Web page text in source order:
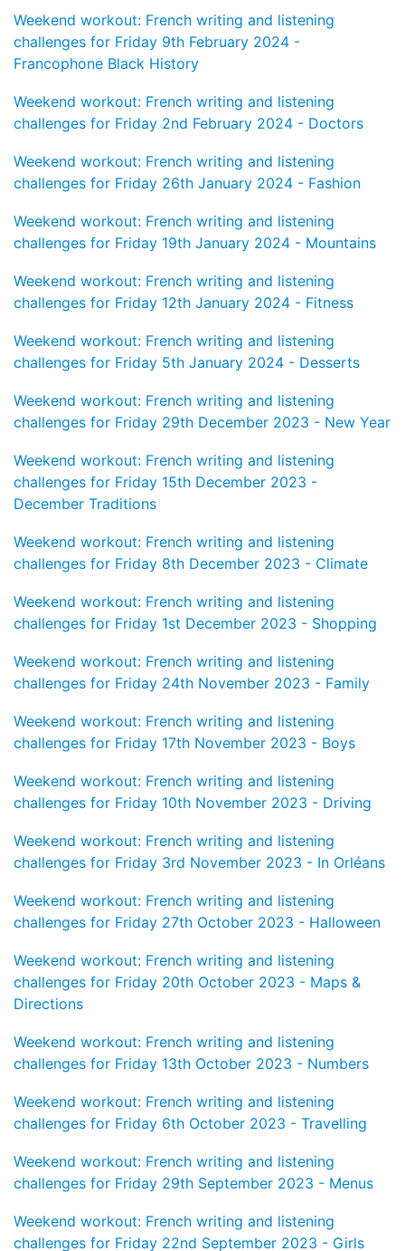
Weekend workout: French writing and listening
challenges for Friday 9th February 2024 -
Francophone Black History
Weekend workout: French writing and listening
challenges for Friday 2nd February 2024 - Doctors
Weekend workout: French writing and listening
challenges for Friday 26th January 2024 - Fashion
Weekend workout: French writing and listening
challenges for Friday 19th January 2024 - Mountains
Weekend workout: French writing and listening
challenges for Friday 12th January 2024 - Fitness
Weekend workout: French writing and listening
challenges for Friday 5th January 2024 - Desserts
Weekend workout: French writing and listening
challenges for Friday 29th December 2023 - New Year
Weekend workout: French writing and listening
challenges for Friday 15th December 2023 -
December Traditions
Weekend workout: French writing and listening
challenges for Friday 8th December 2023 - Climate
Weekend workout: French writing and listening
challenges for Friday 1st December 2023 - Shopping
Weekend workout: French writing and listening
challenges for Friday 24th November 2023 - Family
Weekend workout: French writing and listening
challenges for Friday 17th November 2023 - Boys
Weekend workout: French writing and listening
challenges for Friday 10th November 2023 - Driving
Weekend workout: French writing and listening
challenges for Friday 3rd November 2023 - In Orléans
Weekend workout: French writing and listening
challenges for Friday 27th October 2023 - Halloween
Weekend workout: French writing and listening
challenges for Friday 20th October 2023 - Maps &
Directions
Weekend workout: French writing and listening
challenges for Friday 13th October 2023 - Numbers
Weekend workout: French writing and listening
challenges for Friday 6th October 2023 - Travelling
Weekend workout: French writing and listening
challenges for Friday 29th September 2023 - Menus
Weekend workout: French writing and listening
challenges for Friday 22nd September 2023 - Girls